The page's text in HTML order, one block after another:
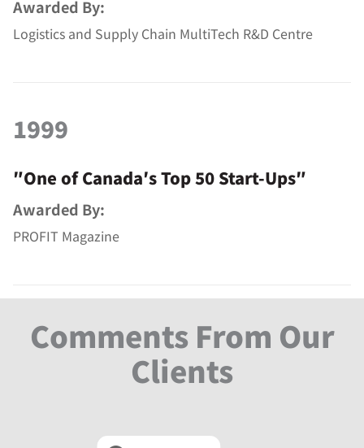
Awarded By:
Logistics and Supply Chain MultiTech R&D Centre
1999
″One of Canada′s Top 50 Start-Ups″
Awarded By:
PROFIT Magazine
Comments From Our
Clients